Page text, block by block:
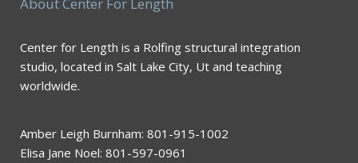
Center for Length is a Rolfing structural integration
studio, located in Salt Lake City, Ut and teaching
worldwide.
Amber Leigh Burnham: 801-915-1002
Elisa Jane Noel: 801-597-0961